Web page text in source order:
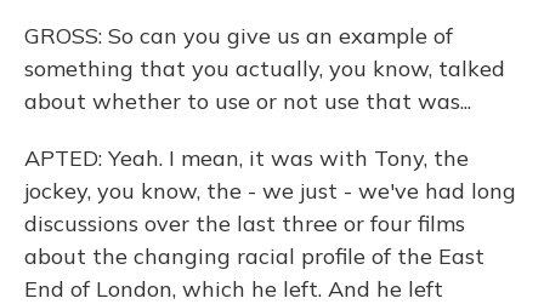
GROSS: So can you give us an example of
something that you actually, you know, talked
about whether to use or not use that was...
APTED: Yeah. I mean, it was with Tony, the
jockey, you know, the - we just - we've had long
discussions over the last three or four films
about the changing racial profile of the East
End of London, which he left. And he left